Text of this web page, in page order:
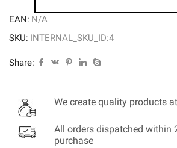
EAN: N/A
SKU: INTERNAL_SKU_ID:4
Share:
We create quality products
All orders dispatched within
purchase